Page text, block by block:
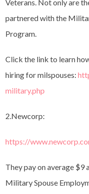
Veterans. Not only are
partnered with the
Program.
Click the link to learn
hiring for milspouses:
military.php
2.Newcorp:
https://
They pay on average $9
Military Spouse